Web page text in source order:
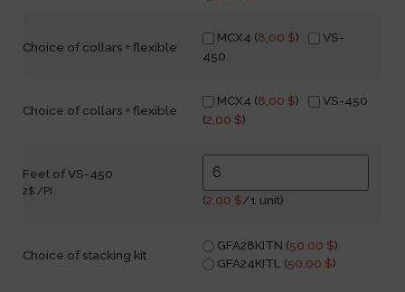
Choice of collars + flexible
MCX4 (8,00 $)
VS-
450
Choice of collars + flexible
MCX4 (8,00 $)
VS-450
(2,00 $)
Feet of VS-450
2$ /PI
(2,00 $/1 unit)
Choice of stacking kit
GFA28KITN (50,00 $)
GFA24KITL (50,00 $)